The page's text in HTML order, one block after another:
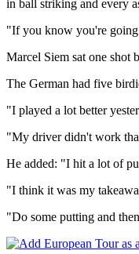
in ball striking and every
"If you know you're going
Marcel Siem sat one shot
The German had five
"I played a lot better
"My driver didn't work
He added: "I hit a lot of
"I think it was my
"Do some putting and